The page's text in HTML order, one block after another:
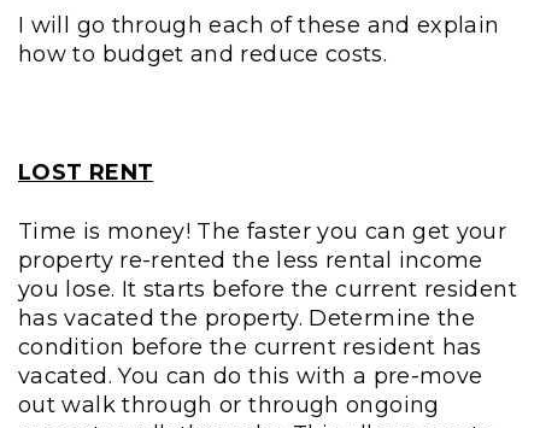
I will go through each of these and explain
how to budget and reduce costs.
LOST RENT
Time is money! The faster you can get your
property re-rented the less rental income
you lose. It starts before the current resident
has vacated the property. Determine the
condition before the current resident has
vacated. You can do this with a pre-move
out walk through or through ongoing